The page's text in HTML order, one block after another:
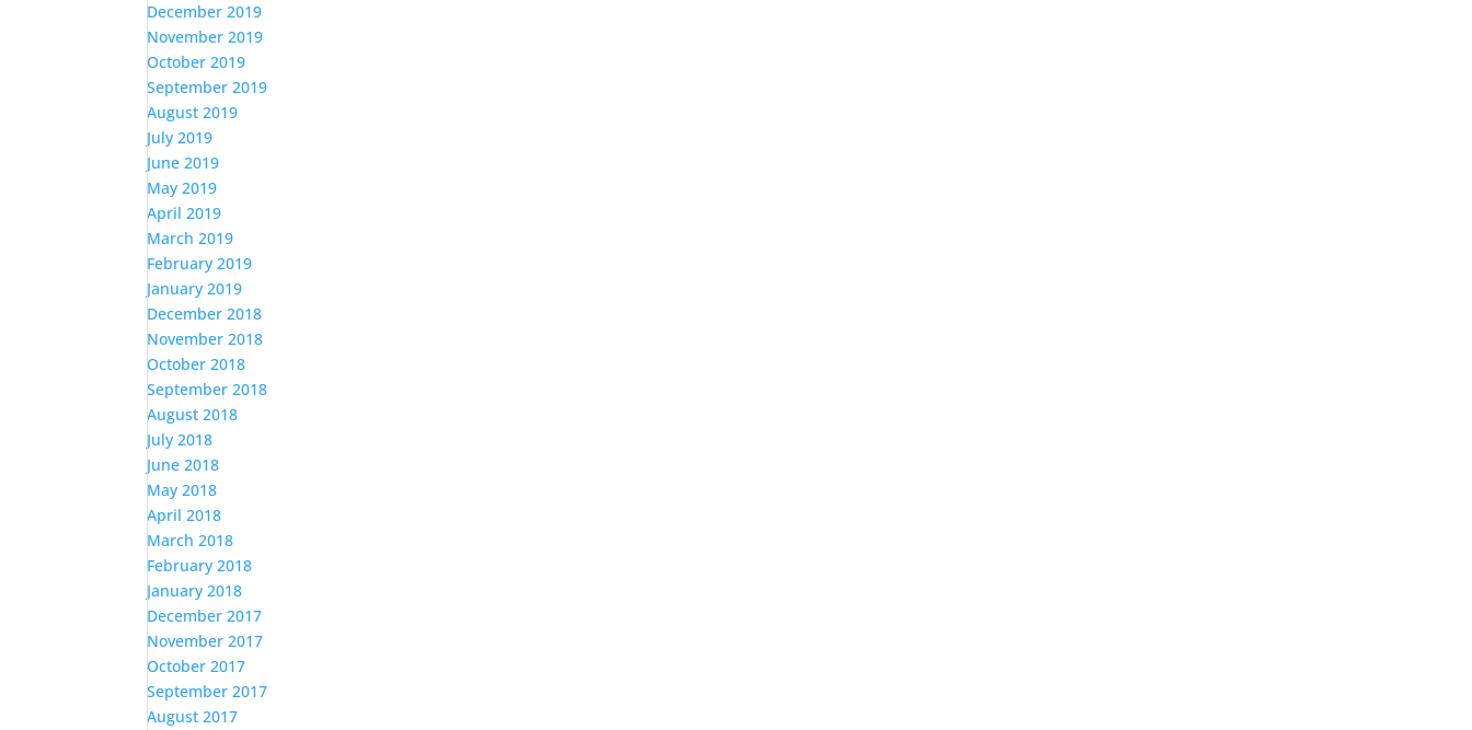
December 2019
November 2019
October 2019
September 2019
August 2019
July 2019
June 2019
May 2019
April 2019
March 2019
February 2019
January 2019
December 2018
November 2018
October 2018
September 2018
August 2018
July 2018
June 2018
May 2018
April 2018
March 2018
February 2018
January 2018
December 2017
November 2017
October 2017
September 2017
August 2017